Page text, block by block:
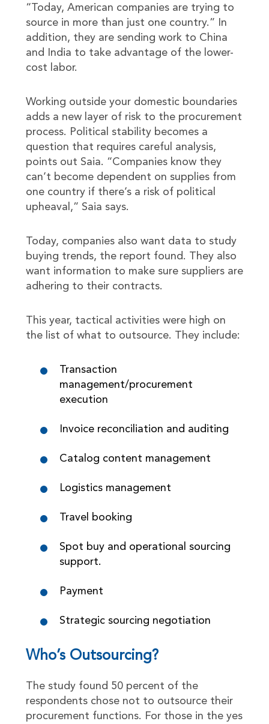
“Today, American companies are trying to
source in more than just one country.” In
addition, they are sending work to China
and India to take advantage of the lower-
cost labor.
Working outside your domestic boundaries
adds a new layer of risk to the procurement
process. Political stability becomes a
question that requires careful analysis,
points out Saia. “Companies know they
can’t become dependent on supplies from
one country if there’s a risk of political
upheaval,” Saia says.
Today, companies also want data to study
buying trends, the report found. They also
want information to make sure suppliers are
adhering to their contracts.
This year, tactical activities were high on
the list of what to outsource. They include:
Transaction
management/procurement
execution
Invoice reconciliation and auditing
Catalog content management
Logistics management
Travel booking
Spot buy and operational sourcing
support.
Payment
Strategic sourcing negotiation
Who’s Outsourcing?
The study found 50 percent of the
respondents chose not to outsource their
procurement functions. For those in the yes